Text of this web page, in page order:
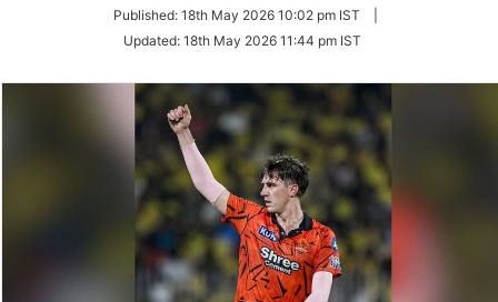
Twitter
Published: 18th May 2026 10:02 pm IST
Updated: 18th May 2026 11:44 pm IST